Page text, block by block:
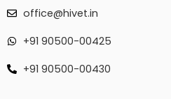
office@hivet.in
+91 90500-00425
+91 90500-00430